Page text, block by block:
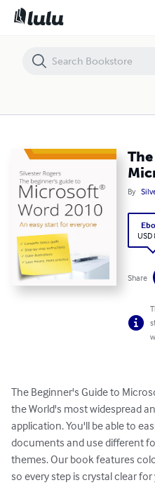
By
USD
Share
The Beginner's Guide to
the World's most widespread
application. You'll be able to
documents and use different
themes. Our book features
so every step is crystal clear
The Beginner's Guide to Microsoft